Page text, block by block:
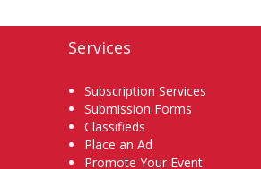
Services
Subscription Services
Submission Forms
Classifieds
Place an Ad
Promote Your Event